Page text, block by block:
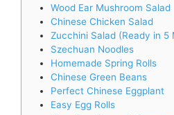
Wood Ear Mushroom Salad
Chinese Chicken Salad
Zucchini Salad (Ready in 5
Szechuan Noodles
Homemade Spring Rolls
Chinese Green Beans
Perfect Chinese Eggplant
Easy Egg Rolls